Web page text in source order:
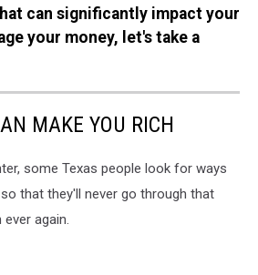
can significantly impact your
your money, let's take a
MAKE YOU RICH
some Texas people look for ways
that they'll never go through that
again.